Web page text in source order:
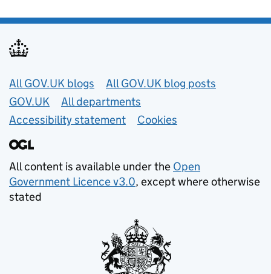
Useful links
All GOV.UK blogs
All GOV.UK blog posts
GOV.UK
All departments
Accessibility statement
Cookies
All content is available under the Open
Government Licence v3.0, except where otherwise
stated